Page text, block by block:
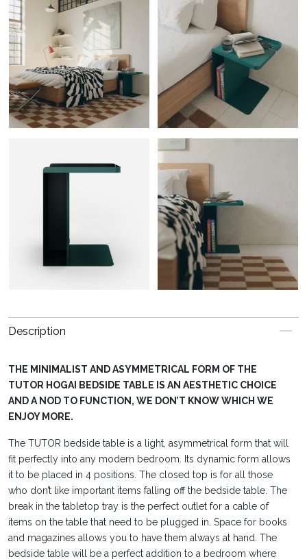
Description
THE MINIMALIST AND ASYMMETRICAL FORM OF THE
TUTOR HOGAI BEDSIDE TABLE IS AN AESTHETIC CHOICE
AND A NOD TO FUNCTION, WE DON’T KNOW WHICH WE
ENJOY MORE.
The TUTOR bedside table is a light, asymmetrical form that will
fit perfectly into any modern bedroom. Its dynamic form allows
it to be placed in 4 positions. The closed top is for all those
who don’t like important items falling off the bedside table. The
break in the tabletop tray is the perfect outlet for a cable of
items on the table that need to be plugged in. Space for books
and magazines allows you to have them always at hand. The
bedside table will be a perfect addition to a bedroom where